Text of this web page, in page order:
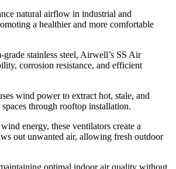
natural airflow in industrial and
a healthier and more comfortable
stainless steel, Airwell’s SS Air
corrosion resistance, and efficient
wind power to extract hot, stale, and
through rooftop installation.
energy, these ventilators create a
out unwanted air, allowing fresh outdoor